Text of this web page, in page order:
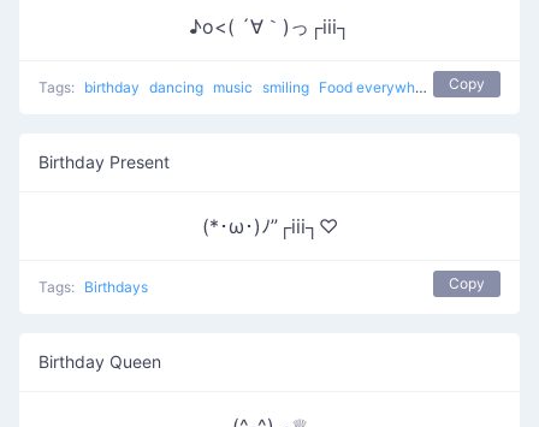
♪o<( ´∀｀)っ┌iii┐
Tags: birthday dancing music smiling Food everywhere eating
Copy
Birthday Present
(*･ω･)ﾉ”┌iii┐♡
Tags: Birthdays Copy
Birthday Queen